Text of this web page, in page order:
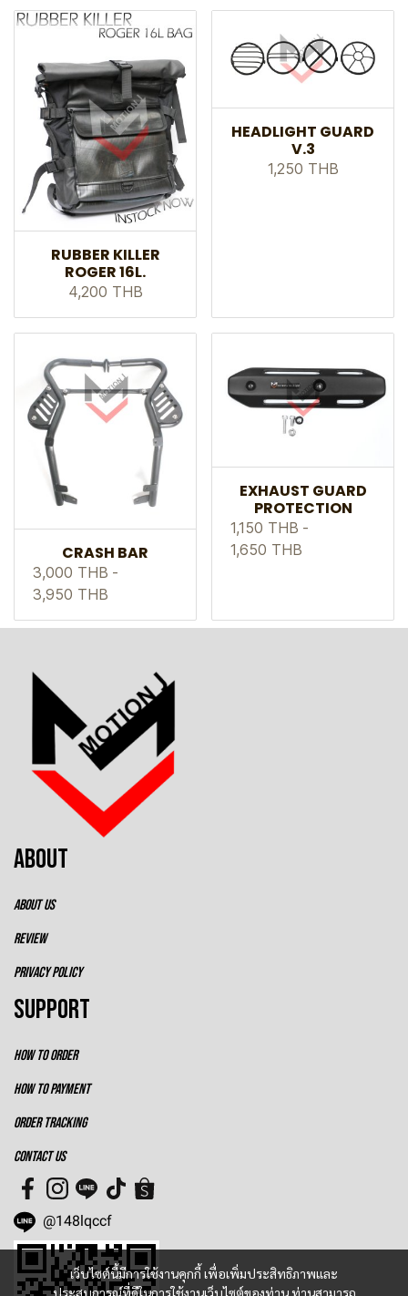
RUBBER KILLER
ROGER 16L.
4,200 THB
HEADLIGHT GUARD
V.3
1,250 THB
CRASH BAR
3,000 THB -
3,950 THB
EXHAUST GUARD
PROTECTION
1,150 THB -
1,650 THB
เว็บไซต์นี้มีการใช้งานคุกกี้ เพื่อเพิ่มประสิทธิภาพและ
ประสบการณ์ที่ดีในการใช้งานเว็บไซต์ของท่าน ท่านสามารถ
ABOUT
ABOUT US
REVIEW
PRIVACY POLICY
SUPPORT
HOW TO ORDER
HOW TO PAYMENT
ORDER TRACKING
CONTACT US
@148lqccf